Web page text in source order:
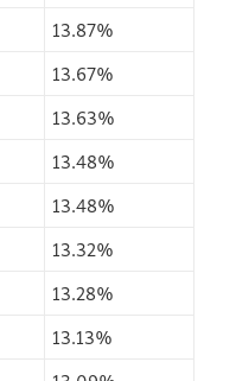
13.87%
13.67%
13.63%
13.48%
13.48%
13.32%
13.28%
13.13%